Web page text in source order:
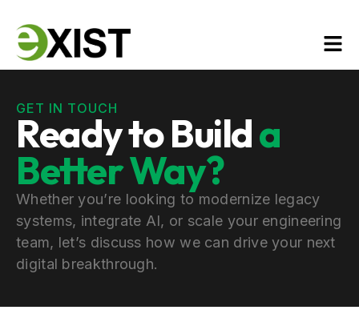
GET IN TOUCH
Ready to Builda
Better Way?
Whether you’re looking to modernize legacy
systems, integrate AI, or scale your engineering
team, let’s discuss how we can drive your next
digital breakthrough.